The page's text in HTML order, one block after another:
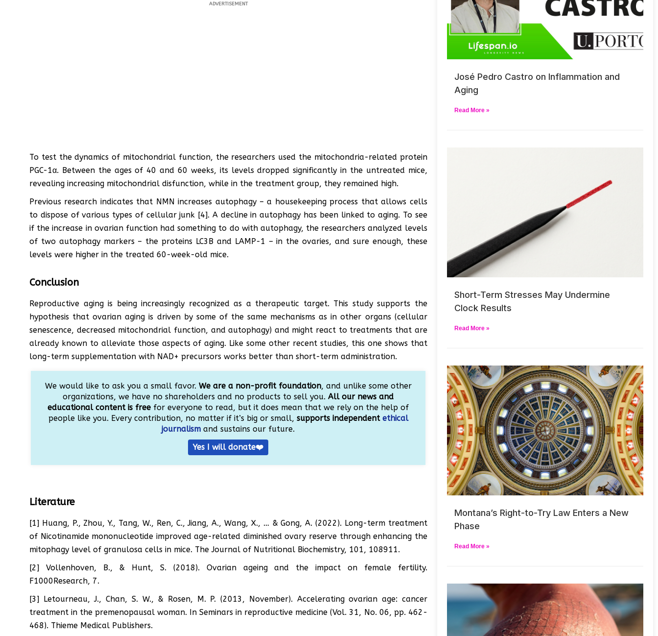
ADVERTISEMENT
To test the dynamics of mitochondrial function, the researchers used the mitochondria-related protein
PGC-1α. Between the ages of 40 and 60 weeks, its levels dropped significantly in the untreated mice,
revealing increasing mitochondrial disfunction, while in the treatment group, they remained high.
Previous research indicates that NMN increases autophagy – a housekeeping process that allows cells
to dispose of various types of cellular junk [4]. A decline in autophagy has been linked to aging. To see
if the increase in ovarian function had something to do with autophagy, the researchers analyzed levels
of two autophagy markers – the proteins LC3B and LAMP-1 – in the ovaries, and sure enough, these
levels were higher in the treated 60-week-old mice.
Conclusion
Reproductive aging is being increasingly recognized as a therapeutic target. This study supports the
hypothesis that ovarian aging is driven by some of the same mechanisms as in other organs (cellular
senescence, decreased mitochondrial function, and autophagy) and might react to treatments that are
already known to alleviate those aspects of aging. Like some other recent studies, this one shows that
long-term supplementation with NAD+ precursors works better than short-term administration.
We would like to ask you a small favor. We are a non-profit foundation, and unlike some other
organizations, we have no shareholders and no products to sell you.All our news and
educational content is free for everyone to read, but it does mean that we rely on the help of
people like you. Every contribution, no matter if it’s big or small, supports independent ethical
journalism and sustains our future.
Yes I will donate❤️
Literature
[1] Huang, P., Zhou, Y., Tang, W., Ren, C., Jiang, A., Wang, X., … & Gong, A. (2022). Long-term treatment
of Nicotinamide mononucleotide improved age-related diminished ovary reserve through enhancing the
mitophagy level of granulosa cells in mice. The Journal of Nutritional Biochemistry, 101, 108911.
[2] Vollenhoven, B., & Hunt, S. (2018). Ovarian ageing and the impact on female fertility.
F1000Research, 7.
[3] Letourneau, J., Chan, S. W., & Rosen, M. P. (2013, November). Accelerating ovarian age: cancer
treatment in the premenopausal woman. In Seminars in reproductive medicine (Vol. 31, No. 06, pp. 462-
468). Thieme Medical Publishers.
José Pedro Castro on Inflammation and
Aging
Read More »
Short-Term Stresses May Undermine
Clock Results
Read More »
Montana’s Right-to-Try Law Enters a New
Phase
Read More »